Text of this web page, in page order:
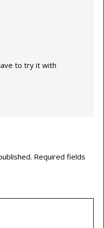
to try it with
Required fields